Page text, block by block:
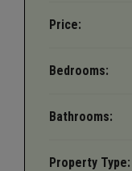
Price:
Bedrooms:
Bathrooms:
Property Type: